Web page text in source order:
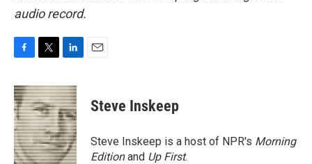
audio record.
c
e
b
o
o
k
i
t
t
e
r
n
k
e
d
I
n
Steve Inskeep
Steve Inskeep is a host of NPR's Morning
Editionand Up First.